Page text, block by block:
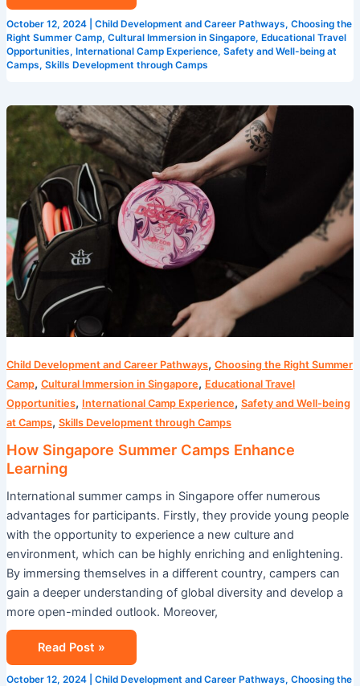
October 12, 2024 Child Development and Career Pathways, Choosing the
Right Summer Camp, Cultural Immersion in Singapore, Educational Travel
Opportunities, International Camp Experience, Safety and Well-being at
Camps, Skills Development through Camps
Child Development and Career Pathways, Choosing the Right Summer
Camp, Cultural Immersion in Singapore, Educational Travel
Opportunities, International Camp Experience, Safety and Well-being
at Camps, Skills Development through Camps
How Singapore Summer Camps Enhance
Learning
International summer camps in Singapore offer numerous
advantages for participants. Firstly, they provide young people
with the opportunity to experience a new culture and
environment, which can be highly enriching and enlightening.
By immersing themselves in a different country, campers can
gain a deeper understanding of global diversity and develop a
more open-minded outlook. Moreover,
How
Singapore
Summer
Camps
Enhance
Learning
Read Post »
October 12, 2024 Child Development and Career Pathways, Choosing the